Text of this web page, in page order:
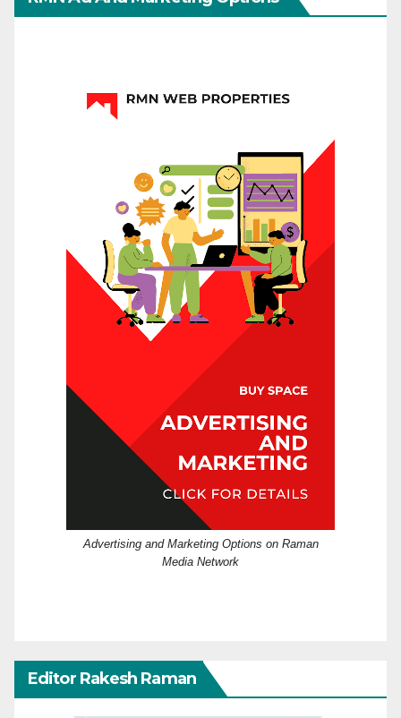
Advertising and Marketing Options on Raman
Media Network
Editor Rakesh Raman